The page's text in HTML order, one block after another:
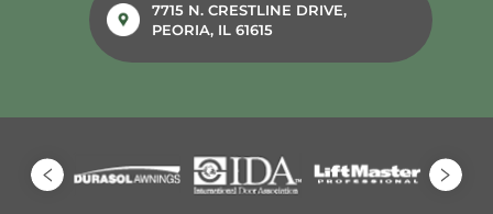
7715 N. CRESTLINE DRIVE,
PEORIA, IL 61615